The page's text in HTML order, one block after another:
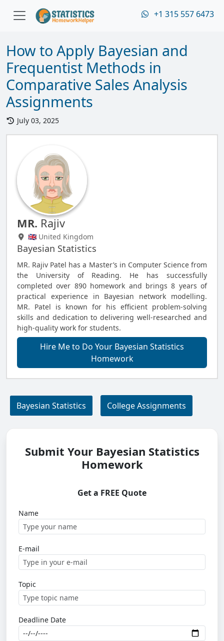
+1 315 557 6473
How to Apply Bayesian and
Frequentist Methods in
Comparative Sales Analysis
Assignments
July 03, 2025
MR. Rajiv
🇬🇧 United Kingdom
Bayesian Statistics
MR. Rajiv Patel has a Master’s in Computer Science from
the University of Reading. He has successfully
completed over 890 homework and brings 8 years of
practical experience in Bayesian network modelling.
MR. Patel is known for his efficient problem-solving
skills and dedication to delivering well-researched and
high-quality work for students.
Hire Me to Do Your Bayesian Statistics
Homework
Bayesian Statistics College Assignments
Submit Your Bayesian Statistics
Homework
Get a FREE Quote
Name
E-mail
Topic
Deadline Date